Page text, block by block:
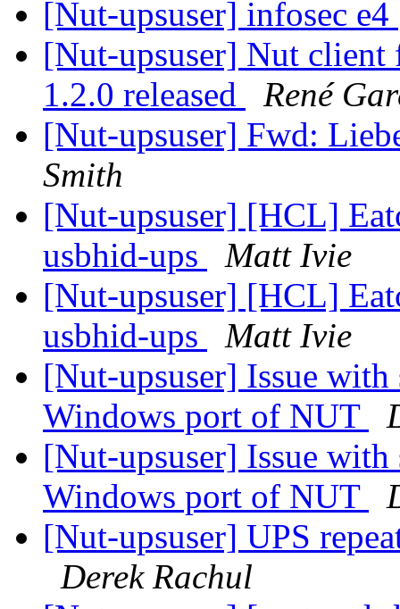
[Nut-upsuser] infosec e4
[Nut-upsuser] Nut
1.2.0 released
René
[Nut-upsuser] Fwd:
Smith
[Nut-upsuser] [HCL]
usbhid-ups
Matt Ivie
[Nut-upsuser] [HCL]
usbhid-ups
Matt Ivie
[Nut-upsuser] Issue
Windows port of NUT
[Nut-upsuser] Issue
Windows port of NUT
[Nut-upsuser] UPS
Derek Rachul